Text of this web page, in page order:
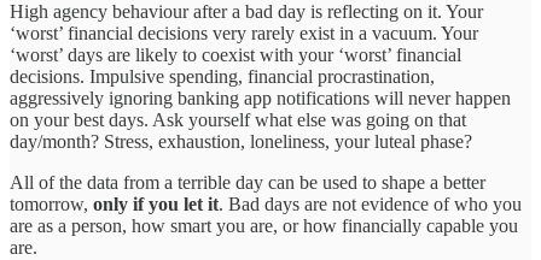
High agency behaviour after a bad day is reflecting on it. Your
‘worst’ financial decisions very rarely exist in a vacuum. Your
‘worst’ days are likely to coexist with your ‘worst’ financial
decisions. Impulsive spending, financial procrastination,
aggressively ignoring banking app notifications will never happen
on your best days. Ask yourself what else was going on that
day/month? Stress, exhaustion, loneliness, your luteal phase?
All of the data from a terrible day can be used to shape a better
tomorrow, only if you let it. Bad days are not evidence of who you
are as a person, how smart you are, or how financially capable you
are.